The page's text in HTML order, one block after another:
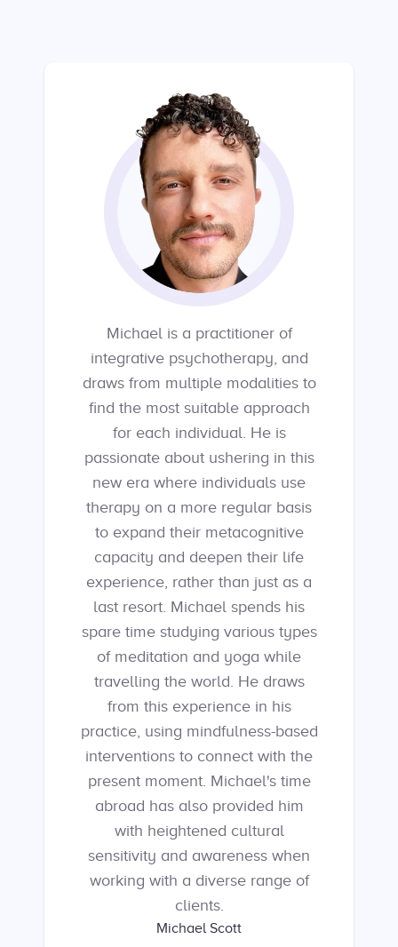
Michael is a practitioner of
integrative psychotherapy, and
draws from multiple modalities to
find the most suitable approach
for each individual. He is
passionate about ushering in this
new era where individuals use
therapy on a more regular basis
to expand their metacognitive
capacity and deepen their life
experience, rather than just as a
last resort. Michael spends his
spare time studying various types
of meditation and yoga while
travelling the world. He draws
from this experience in his
practice, using mindfulness-based
interventions to connect with the
present moment. Michael's time
abroad has also provided him
with heightened cultural
sensitivity and awareness when
working with a diverse range of
clients.
Michael Scott